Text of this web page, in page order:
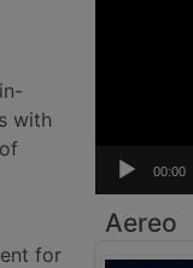
with
for
00:00
Aereo